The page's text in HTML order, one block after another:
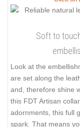
Soft to
Look at the
are set along the
and, therefore shine
this FDT Artisan
adornments, this full
spark. That means